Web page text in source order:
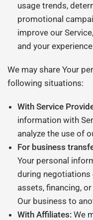
usage trends,
promotional
improve our
and your
We may share Your
following situations:
With Service
information with
analyze the use of
For business
Your personal
during negotiations
assets, financing,
Our business to
With Affiliates: We